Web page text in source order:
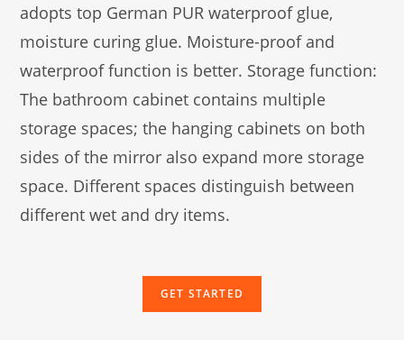
adopts top German PUR waterproof glue,
moisture curing glue. Moisture-proof and
waterproof function is better. Storage function:
The bathroom cabinet contains multiple
storage spaces; the hanging cabinets on both
sides of the mirror also expand more storage
space. Different spaces distinguish between
different wet and dry items.
GET STARTED